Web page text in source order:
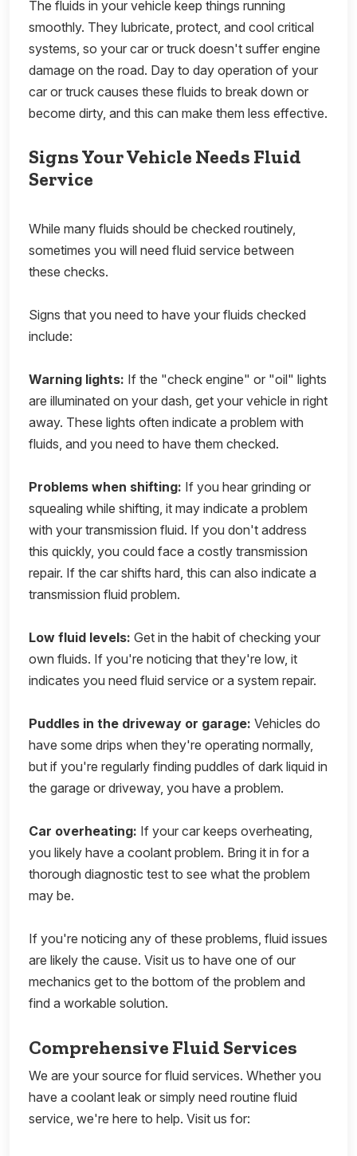
The fluids in your vehicle keep things running
smoothly. They lubricate, protect, and cool critical
systems, so your car or truck doesn't suffer engine
damage on the road. Day to day operation of your
car or truck causes these fluids to break down or
become dirty, and this can make them less effective.
Signs Your Vehicle Needs Fluid
Service
While many fluids should be checked routinely,
sometimes you will need fluid service between
these checks.
Signs that you need to have your fluids checked
include:
Warning lights: If the "check engine" or "oil" lights
are illuminated on your dash, get your vehicle in right
away. These lights often indicate a problem with
fluids, and you need to have them checked.
Problems when shifting: If you hear grinding or
squealing while shifting, it may indicate a problem
with your transmission fluid. If you don't address
this quickly, you could face a costly transmission
repair. If the car shifts hard, this can also indicate a
transmission fluid problem.
Low fluid levels: Get in the habit of checking your
own fluids. If you're noticing that they're low, it
indicates you need fluid service or a system repair.
Puddles in the driveway or garage: Vehicles do
have some drips when they're operating normally,
but if you're regularly finding puddles of dark liquid in
the garage or driveway, you have a problem.
Car overheating: If your car keeps overheating,
you likely have a coolant problem. Bring it in for a
thorough diagnostic test to see what the problem
may be.
If you're noticing any of these problems, fluid issues
are likely the cause. Visit us to have one of our
mechanics get to the bottom of the problem and
find a workable solution.
Comprehensive Fluid Services
We are your source for fluid services. Whether you
have a coolant leak or simply need routine fluid
service, we're here to help. Visit us for: